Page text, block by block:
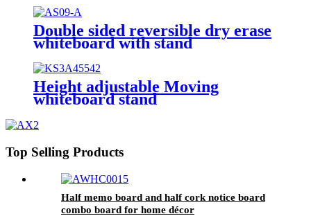
Double sided reversible dry erase
whiteboard with stand
Height adjustable Moving
whiteboard stand
Top Selling Products
Half memo board and half cork notice board
combo board for home décor